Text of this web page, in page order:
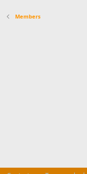
Members